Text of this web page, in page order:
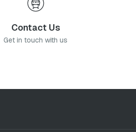
Contact Us
Get in touch with us